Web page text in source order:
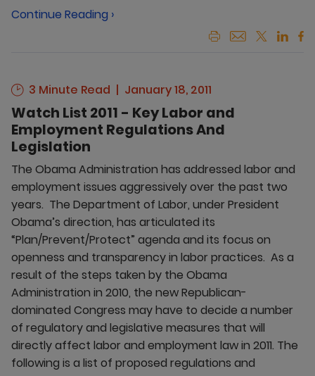
Continue Reading ›
3 Minute Read January 18, 2011
Watch List 2011 - Key Labor and
Employment Regulations And
Legislation
The Obama Administration has addressed labor and
employment issues aggressively over the past two
years. The Department of Labor, under President
Obama’s direction, has articulated its
“Plan/Prevent/Protect” agenda and its focus on
openness and transparency in labor practices. As a
result of the steps taken by the Obama
Administration in 2010, the new Republican-
dominated Congress may have to decide a number
of regulatory and legislative measures that will
directly affect labor and employment law in 2011. The
following is a list of proposed regulations and